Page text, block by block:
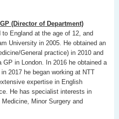
(Director of Department)
England at the age of 12, and
University in 2005. He obtained an
General practice) in 2010 and
in London. In 2016 he obtained a
2017 he began working at NTT
expertise in English
He has specialist interests in
Minor Surgery and